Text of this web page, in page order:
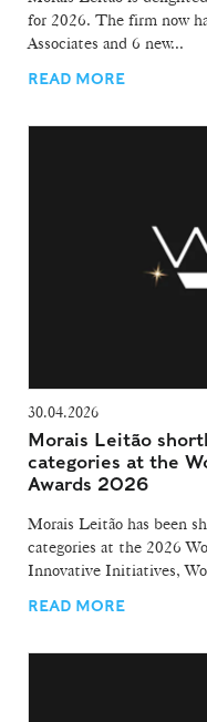
for 2026. The firm now
Associates and 6 new...
READ MORE
30.04.2026
Morais Leitão
categories at the
Awards 2026
Morais Leitão has been
categories at the 2026
Innovative Initiatives,
READ MORE